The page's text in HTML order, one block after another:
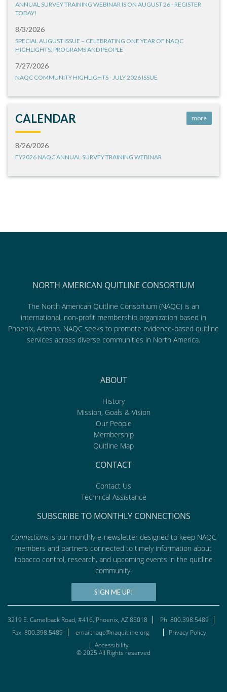
ANNUAL SURVEY TRAINING WEBINAR IS ON AUGUST 26 - REGISTER
TODAY!
8/3/2026
SPECIAL AUGUST ISSUE – CELEBRATING ONE YEAR OF NAQC
HIGHLIGHTS: PROGRAMS AND PEOPLE
7/27/2026
NAQC COMMUNITY HIGHLIGHTS - JULY 2026 ISSUE
CALENDAR more
8/26/2026
FY2026 NAQC ANNUAL SURVEY TRAINING WEBINAR
NORTH AMERICAN QUITLINE CONSORTIUM
The North American Quitline Consortium (NAQC) is an
international, non-profit membership organization based in
Phoenix, Arizona. NAQC seeks to promote evidence-based quitline
services across diverse communities in North America.
ABOUT
History
Mission, Goals & Vision
Our People
Membership
Quitline Map
CONTACT
Contact Us
Technical Assistance
SUBSCRIBE TO MONTHLY CONNECTIONS
Connectionsis our monthly e-newsletter designed to keep NAQC
members and partners connected to timely information about
tobacco control, research, and upcoming events in the quitline
community.
SIGN ME UP!
3219 E. Camelback Road, #416, Phoenix, AZ 85018
Ph: 800.398.5489
Fax: 800.398.5489
email:naqc@naquitline.org
Privacy Policy
| Accessibility
© 2025 All Rights reserved